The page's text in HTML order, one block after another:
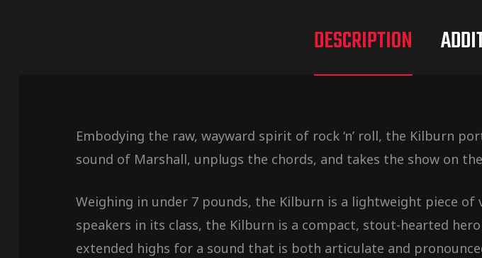
DESCRIPTION
Embodying the raw, wayward spirit of rock ‘n’ roll, the Kilburn
sound of Marshall, unplugs the chords, and takes the show on
Weighing in under 7 pounds, the Kilburn is a lightweight piece
speakers in its class, the Kilburn is a compact, stout-hearted
extended highs for a sound that is both articulate and